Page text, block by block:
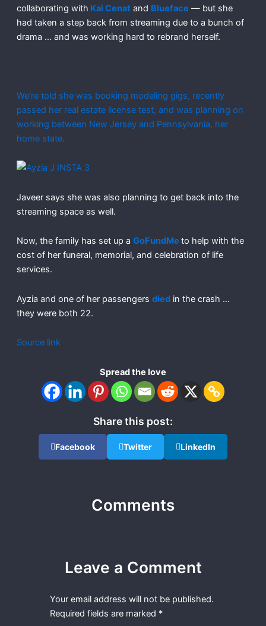
collaborating with Kai Cenat and Blueface — but she
had taken a step back from streaming due to a bunch of
drama … and was working hard to rebrand herself.
We’re told she was booking modeling gigs, recently
passed her real estate license test, and was planning on
working between New Jersey and Pennsylvania, her
home state.
Javeer says she was also planning to get back into the
streaming space as well.
Now, the family has set up a GoFundMe to help with the
cost of her funeral, memorial, and celebration of life
services.
Ayzia and one of her passengers diedin the crash …
they were both 22.
Source link
Spread the love
Share this post:
Facebook Twitter LinkedIn
Comments
Leave a Comment
Your email address will not be published.
Required fields are marked *